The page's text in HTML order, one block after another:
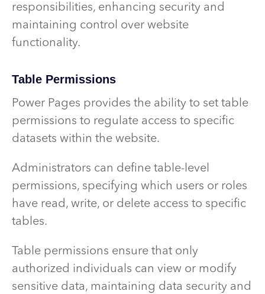
responsibilities, enhancing security and
maintaining control over website
functionality.
Table Permissions
Power Pages provides the ability to set table
permissions to regulate access to specific
datasets within the website.
Administrators can define table-level
permissions, specifying which users or roles
have read, write, or delete access to specific
tables.
Table permissions ensure that only
authorized individuals can view or modify
sensitive data, maintaining data security and